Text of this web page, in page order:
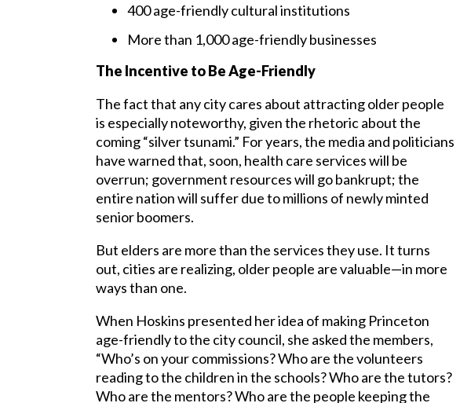
400 age-friendly cultural institutions
More than 1,000 age-friendly businesses
The Incentive to Be Age-Friendly
The fact that any city cares about attracting older people
is especially noteworthy, given the rhetoric about the
coming “silver tsunami.” For years, the media and politicians
have warned that, soon, health care services will be
overrun; government resources will go bankrupt; the
entire nation will suffer due to millions of newly minted
senior boomers.
But elders are more than the services they use. It turns
out, cities are realizing, older people are valuable—in more
ways than one.
When Hoskins presented her idea of making Princeton
age-friendly to the city council, she asked the members,
“Who’s on your commissions? Who are the volunteers
reading to the children in the schools? Who are the tutors?
Who are the mentors? Who are the people keeping the